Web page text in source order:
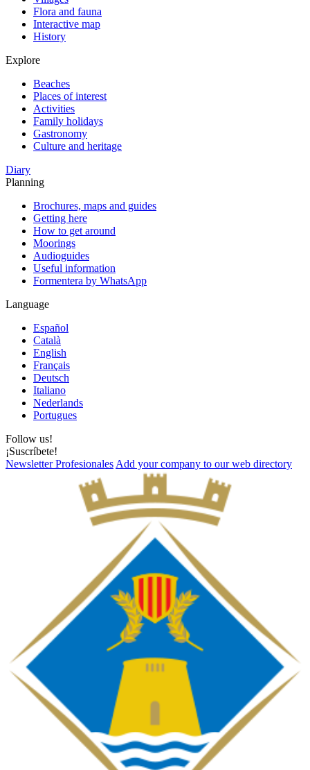
Flora and fauna
Interactive map
History
Explore
Beaches
Places of interest
Activities
Family holidays
Gastronomy
Culture and heritage
Diary
Planning
Brochures, maps and guides
Getting here
How to get around
Moorings
Audioguides
Useful information
Formentera by WhatsApp
Language
Español
Català
English
Français
Deutsch
Italiano
Nederlands
Portugues
Follow us!
¡Suscríbete!
Newsletter Profesionales Add your company to our web directory